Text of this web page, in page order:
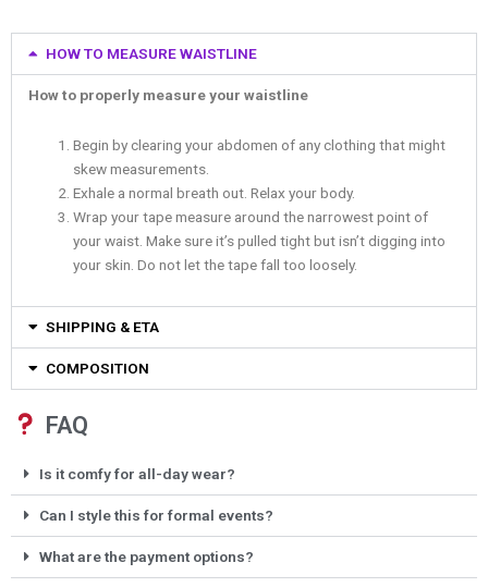
HOW TO MEASURE WAISTLINE
How to properly measure your waistline
Begin by clearing your abdomen of any clothing that might
skew measurements.
Exhale a normal breath out. Relax your body.
Wrap your tape measure around the narrowest point of
your waist. Make sure it’s pulled tight but isn’t digging into
your skin. Do not let the tape fall too loosely.
SHIPPING & ETA
COMPOSITION
FAQ
Is it comfy for all-day wear?
Can I style this for formal events?
What are the payment options?